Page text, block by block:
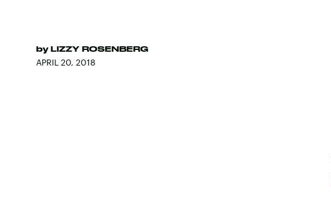
by LIZZY ROSENBERG
APRIL 20, 2018